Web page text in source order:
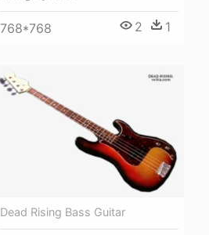
768*768 2 1
Dead Rising Bass Guitar